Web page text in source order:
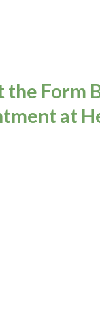
the Form
at